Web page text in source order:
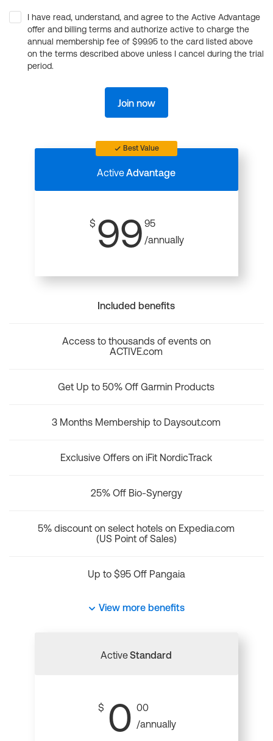
I have read, understand, and agree to the Active Advantage
offer and billing terms and authorize active to charge the
annual membership fee of $99.95 to the card listed above
on the terms described above unless I cancel during the trial
period.
Join now
Best Value
ActiveAdvantage
$ 99 95
/annually
Included benefits
Access to thousands of events on
ACTIVE.com
Get Up to 50% Off Garmin Products
3 Months Membership to Daysout.com
Exclusive Offers on iFit NordicTrack
25% Off Bio-Synergy
5% discount on select hotels on Expedia.com
(US Point of Sales)
Up to $95 Off Pangaia
View more benefits
ActiveStandard
$ 0 00
/annually